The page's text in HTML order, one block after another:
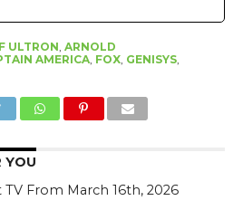
ULTRON ARNOLD
AMERICA, FOX, GENISYS,
YOU
TV From March 16th, 2026